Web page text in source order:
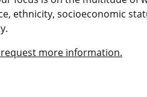
ethnicity, socioeconomic
more information.